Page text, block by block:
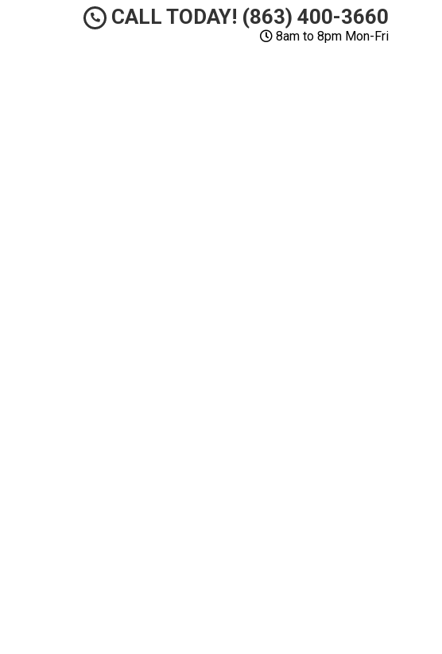
CALL TODAY! (863) 400-3660
8am to 8pm Mon-Fri